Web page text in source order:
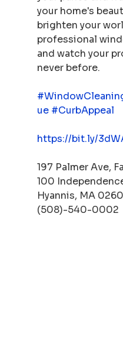
your home's
brighten your
professional
and watch your
never before.
ue #CurbAppeal
https://bit.ly/
197 Palmer Ave,
100
Hyannis, MA
(508)-540-0002